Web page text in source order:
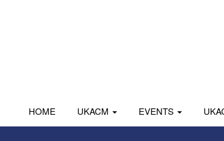
HOME UKACM EVENTS